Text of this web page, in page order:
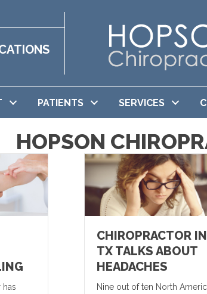
PATIENTS SERVICES
HOPSON
CHIROPRACTOR
TX TALKS ABOUT
HEADACHES
Nine out of ten North